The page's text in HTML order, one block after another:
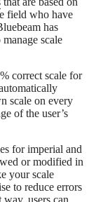
field who have
has
scale
correct scale for
scale on every
of the user’s
for imperial and
or modified in
your scale
to reduce errors